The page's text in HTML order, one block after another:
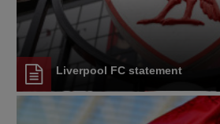
Liverpool FC statement